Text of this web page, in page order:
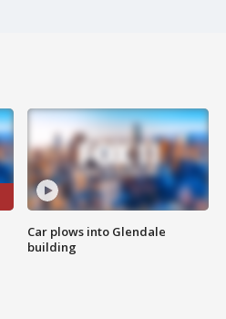
Car plows into Glendale
building